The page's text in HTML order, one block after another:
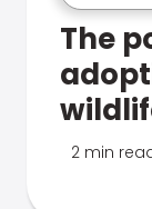
The
2 min